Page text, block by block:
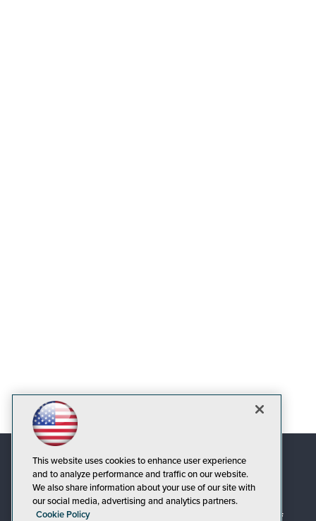
This website uses cookies to enhance user experience
and to analyze performance and traffic on our website.
We also share information about your use of our site with
our social media, advertising and analytics partners.
Cookie Policy